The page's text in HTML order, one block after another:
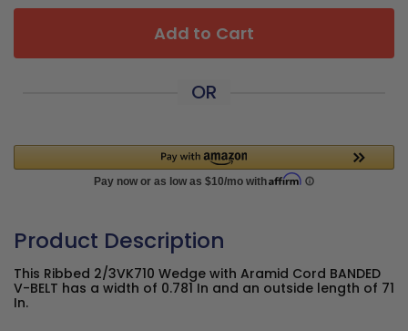
Add to Cart
OR
Product Description
This Ribbed 2/3VK710 Wedge with Aramid Cord BANDED
V-BELT has a width of 0.781 In and an outside length of 71
In.